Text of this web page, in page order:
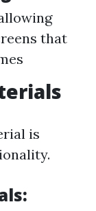
that
is